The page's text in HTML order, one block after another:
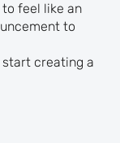
feel like an
to
start creating a